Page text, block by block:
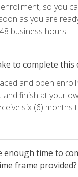
so you
as you are
business hours.
to complete this
and open
finish at your
six (6) months
enough time to
frame provided?